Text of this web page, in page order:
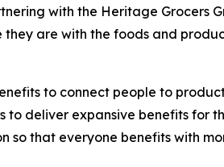
with the Heritage Grocers
are with the foods and
to connect people to
deliver expansive benefits for
so that everyone benefits with